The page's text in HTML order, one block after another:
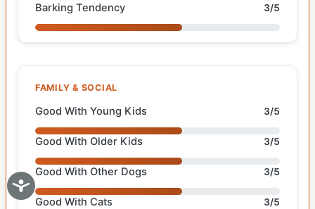
Barking Tendency 3/5
FAMILY & SOCIAL
Good With Young Kids 3/5
Good With Older Kids 3/5
Good With Other Dogs 3/5
Good With Cats 3/5